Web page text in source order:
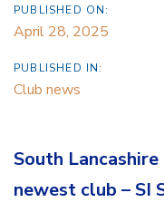
PUBLISHED ON:
April 28, 2025
PUBLISHED IN:
Club news
South
newest club – SI